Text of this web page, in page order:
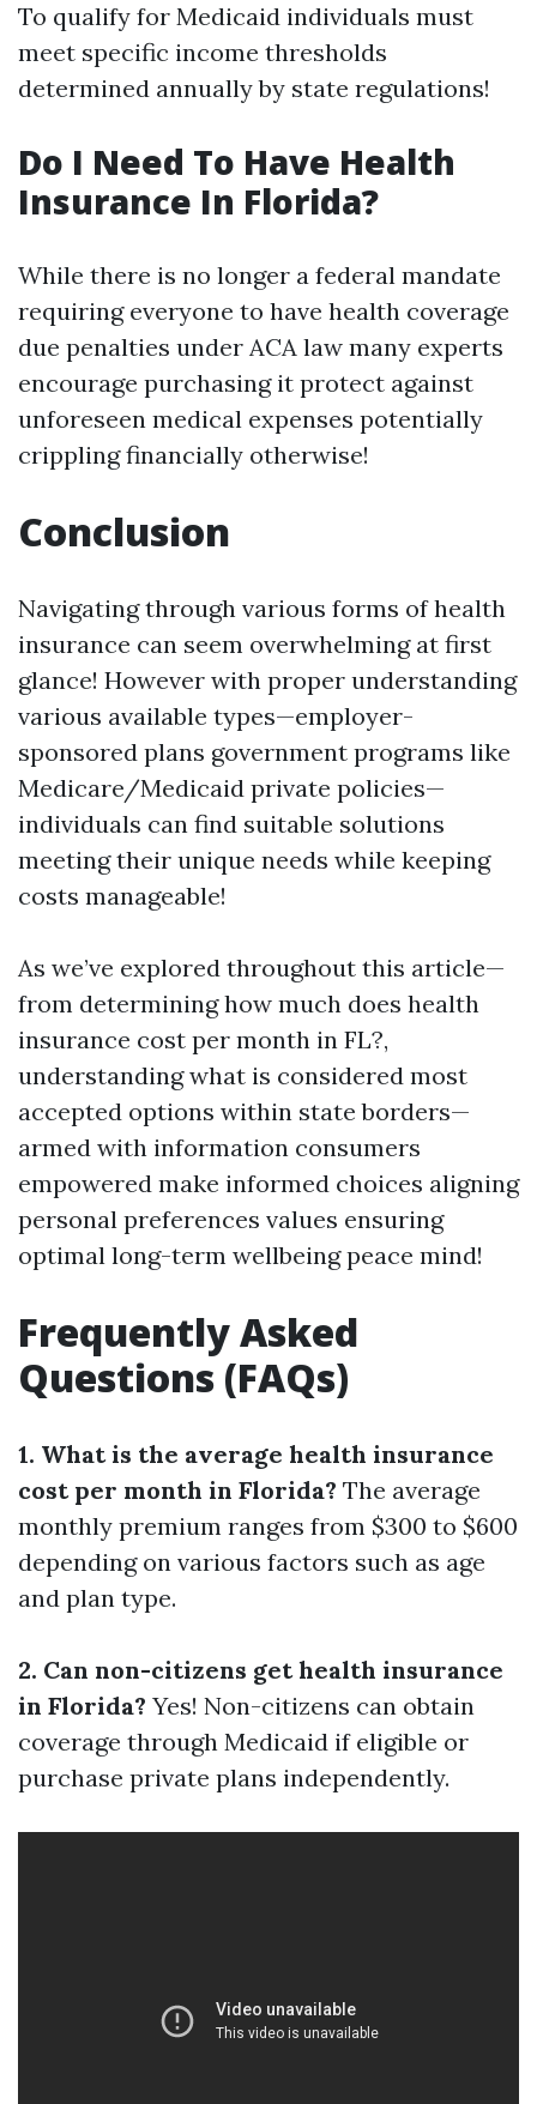
To qualify for Medicaid individuals must
meet specific income thresholds
determined annually by state regulations!
Do I Need To Have Health
Insurance In Florida?
While there is no longer a federal mandate
requiring everyone to have health coverage
due penalties under ACA law many experts
encourage purchasing it protect against
unforeseen medical expenses potentially
crippling financially otherwise!
Conclusion
Navigating through various forms of health
insurance can seem overwhelming at first
glance! However with proper understanding
various available types—employer-
sponsored plans government programs like
Medicare/Medicaid private policies—
individuals can find suitable solutions
meeting their unique needs while keeping
costs manageable!
As we’ve explored throughout this article—
from determining how much does health
insurance cost per month in FL?,
understanding what is considered most
accepted options within state borders—
armed with information consumers
empowered make informed choices aligning
personal preferences values ensuring
optimal long-term wellbeing peace mind!
Frequently Asked
Questions (FAQs)
1. What is the average health insurance
cost per month in Florida? The average
monthly premium ranges from $300 to $600
depending on various factors such as age
and plan type.
2. Can non-citizens get health insurance
in Florida? Yes! Non-citizens can obtain
coverage through Medicaid if eligible or
purchase private plans independently.